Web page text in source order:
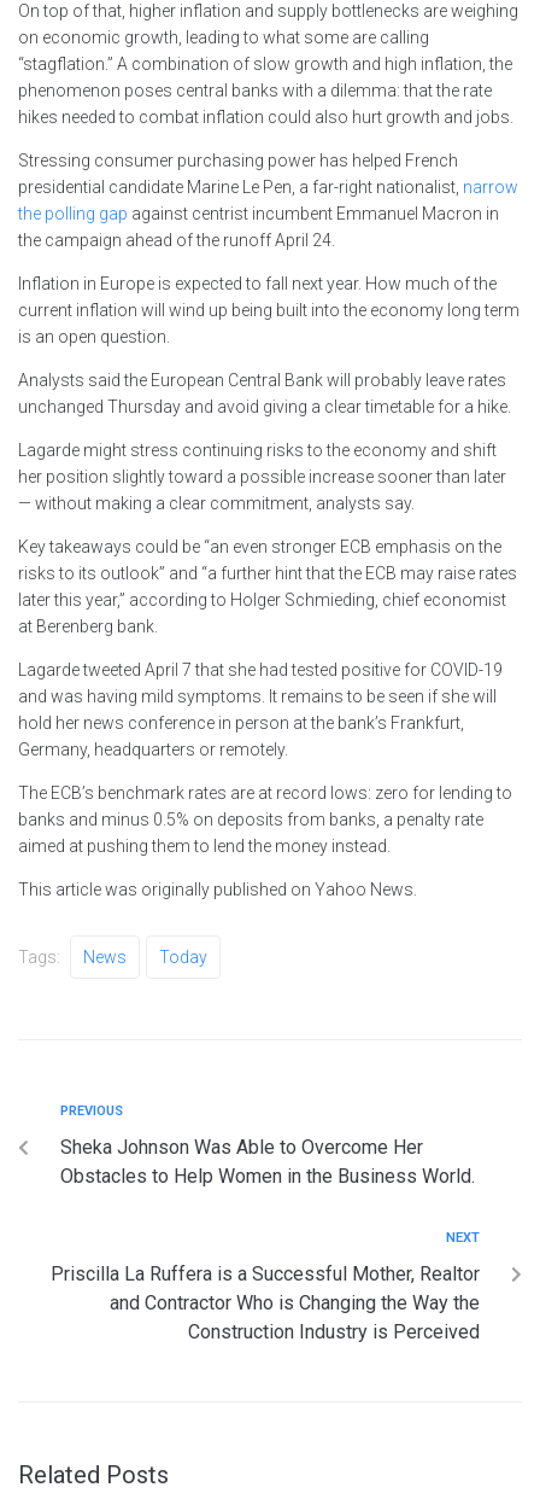
On top of that, higher inflation and supply bottlenecks are weighing
on economic growth, leading to what some are calling
“stagflation.” A combination of slow growth and high inflation, the
phenomenon poses central banks with a dilemma: that the rate
hikes needed to combat inflation could also hurt growth and jobs.
Stressing consumer purchasing power has helped French
presidential candidate Marine Le Pen, a far-right nationalist, narrow
the polling gap against centrist incumbent Emmanuel Macron in
the campaign ahead of the runoff April 24.
Inflation in Europe is expected to fall next year. How much of the
current inflation will wind up being built into the economy long term
is an open question.
Analysts said the European Central Bank will probably leave rates
unchanged Thursday and avoid giving a clear timetable for a hike.
Lagarde might stress continuing risks to the economy and shift
her position slightly toward a possible increase sooner than later
— without making a clear commitment, analysts say.
Key takeaways could be “an even stronger ECB emphasis on the
risks to its outlook” and “a further hint that the ECB may raise rates
later this year,” according to Holger Schmieding, chief economist
at Berenberg bank.
Lagarde tweeted April 7 that she had tested positive for COVID-19
and was having mild symptoms. It remains to be seen if she will
hold her news conference in person at the bank’s Frankfurt,
Germany, headquarters or remotely.
The ECB’s benchmark rates are at record lows: zero for lending to
banks and minus 0.5% on deposits from banks, a penalty rate
aimed at pushing them to lend the money instead.
This article was originally published on Yahoo News.
Tags: News Today
PREVIOUS
Sheka Johnson Was Able to Overcome Her
Obstacles to Help Women in the Business World.
NEXT
Priscilla La Ruffera is a Successful Mother, Realtor
and Contractor Who is Changing the Way the
Construction Industry is Perceived
Related Posts